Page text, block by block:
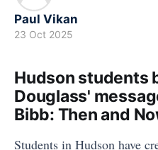
Paul Vikan
23 Oct 2025
Hudson students
Douglass'
Bibb: Then and
Students in Hudson have